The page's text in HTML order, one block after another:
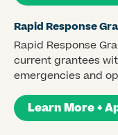
Rapid Response
Rapid Response
current grantees
emergencies and
Learn More +